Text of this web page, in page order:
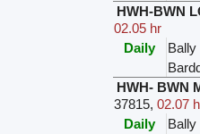
HWH-BWN
02.05 hr
Daily
Bally
HWH- BWN
37815, 02.07
Daily
Bally